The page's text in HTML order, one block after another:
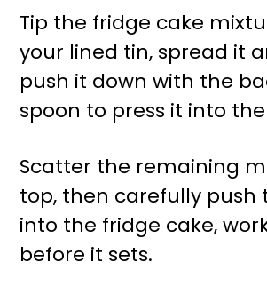
Tip the fridge cake
your lined tin, spread it
push it down with the
spoon to press it into
Scatter the remaining
top, then carefully push
into the fridge cake,
before it sets.